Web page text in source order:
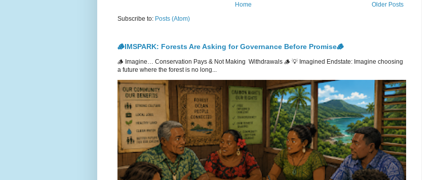
Older Posts
Home
Subscribe to: Posts (Atom)
🪵IMSPARK: Forests Are Asking for Governance Before Promise🪵
🪵 Imagine… Conservation Pays & Not Making Withdrawals 🪵 💡 Imagined Endstate: Imagine choosing
a future where the forest is no long...